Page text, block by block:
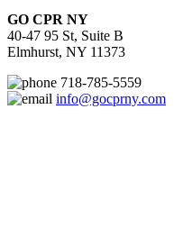
GO CPR NY
40-47 95 St, Suite B
Elmhurst, NY 11373
718-785-5559
info@gocprny.com